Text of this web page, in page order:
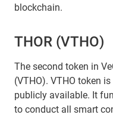
blockchain.
THOR (VTHO)
The second token in
(VTHO). VTHO token
publicly available. It
to conduct all smart